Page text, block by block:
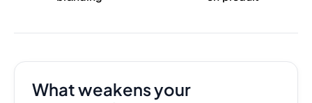
What weakens your